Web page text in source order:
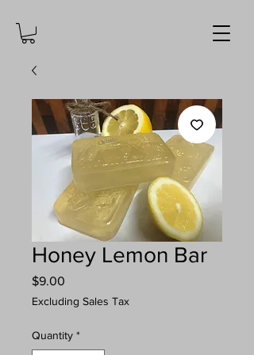
Honey Lemon Bar
$9.00
Excluding Sales Tax
Quantity *